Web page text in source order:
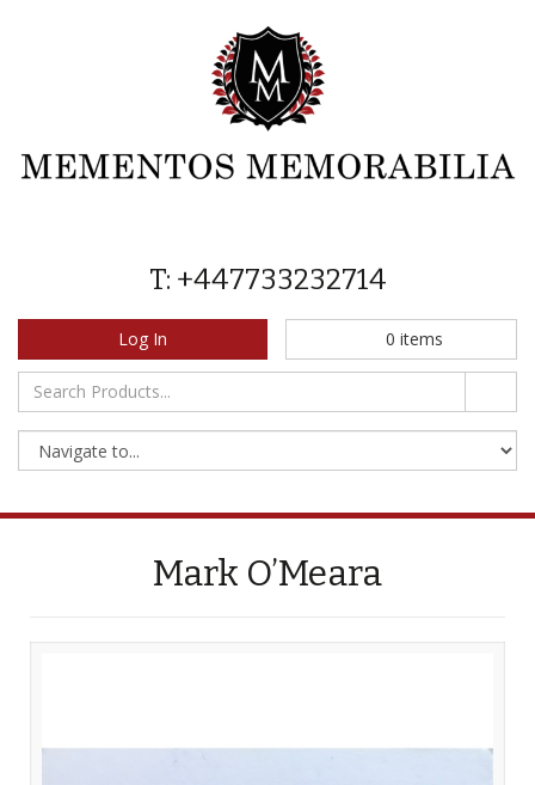
T: +447733232714
Log In 0 items
Mark O’Meara